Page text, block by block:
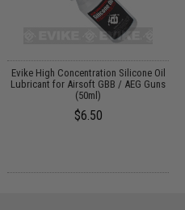
Evike High Concentration Silicone Oil
Lubricant for Airsoft GBB / AEG Guns
(50ml)
$6.50